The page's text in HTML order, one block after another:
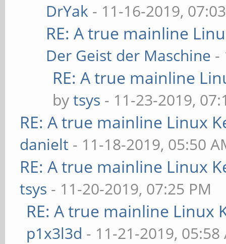
DrYak - 11-16-2019,
RE: A true mainline
Der Geist der Maschine -
RE: A true mainline
bytsys - 11-23-2019,
RE: A true mainline Linux
danielt - 11-18-2019, 05:50
RE: A true mainline Linux
tsys - 11-20-2019, 07:25 PM
RE: A true mainline Linux
p1x3l3d - 11-21-2019, 05:58